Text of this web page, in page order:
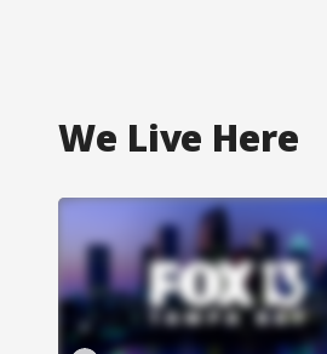
We Live Here